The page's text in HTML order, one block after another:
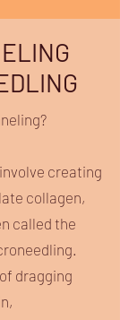
creating
collagen,
called the
dragging